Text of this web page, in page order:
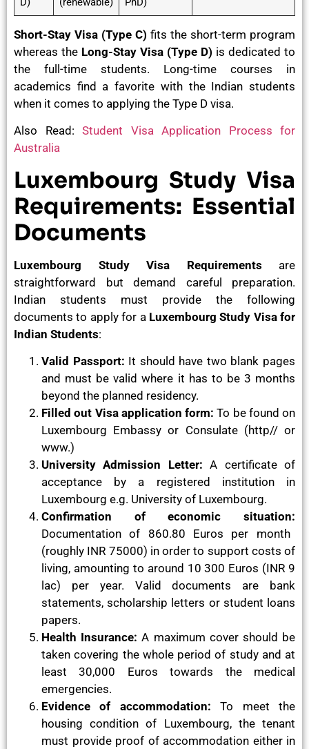
Short-Stay Visa (Type C) fits the short-term program
whereas the Long-Stay Visa (Type D) is dedicated to
the full-time students. Long-time courses in
academics find a favorite with the Indian students
when it comes to applying the Type D visa.
Also Read: Student Visa Application Process for
Australia
Luxembourg Study Visa
Requirements: Essential
Documents
Luxembourg Study Visa Requirements are
straightforward but demand careful preparation.
Indian students must provide the following
documents to apply for a Luxembourg Study Visa for
Indian Students:
Valid Passport: It should have two blank pages
and must be valid where it has to be 3 months
beyond the planned residency.
Filled out Visa application form: To be found on
Luxembourg Embassy or Consulate (http// or
www.)
University Admission Letter:A certificate of
acceptance by a registered institution in
Luxembourg e.g. University of Luxembourg.
Confirmation of economic situation:
Documentation of 860.80 Euros per month
(roughly INR 75000) in order to support costs of
living, amounting to around 10 300 Euros (INR 9
lac) per year. Valid documents are bank
statements, scholarship letters or student loans
papers.
Health Insurance: A maximum cover should be
taken covering the whole period of study and at
least 30,000 Euros towards the medical
emergencies.
Evidence of accommodation: To meet the
housing condition of Luxembourg, the tenant
must provide proof of accommodation either in